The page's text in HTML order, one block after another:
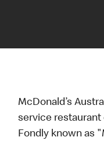
McDonald’s
service restaurant
Fondly known as